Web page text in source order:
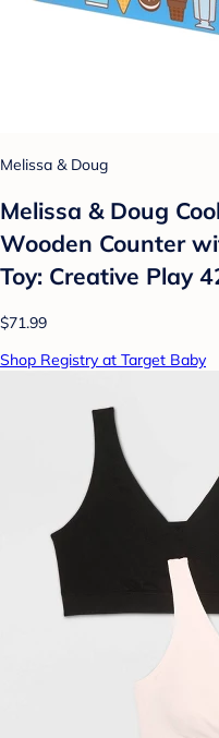
Melissa & Doug
Melissa & Doug
Wooden Counter
Toy: Creative Play
$71.99
Shop Registry at Target Baby